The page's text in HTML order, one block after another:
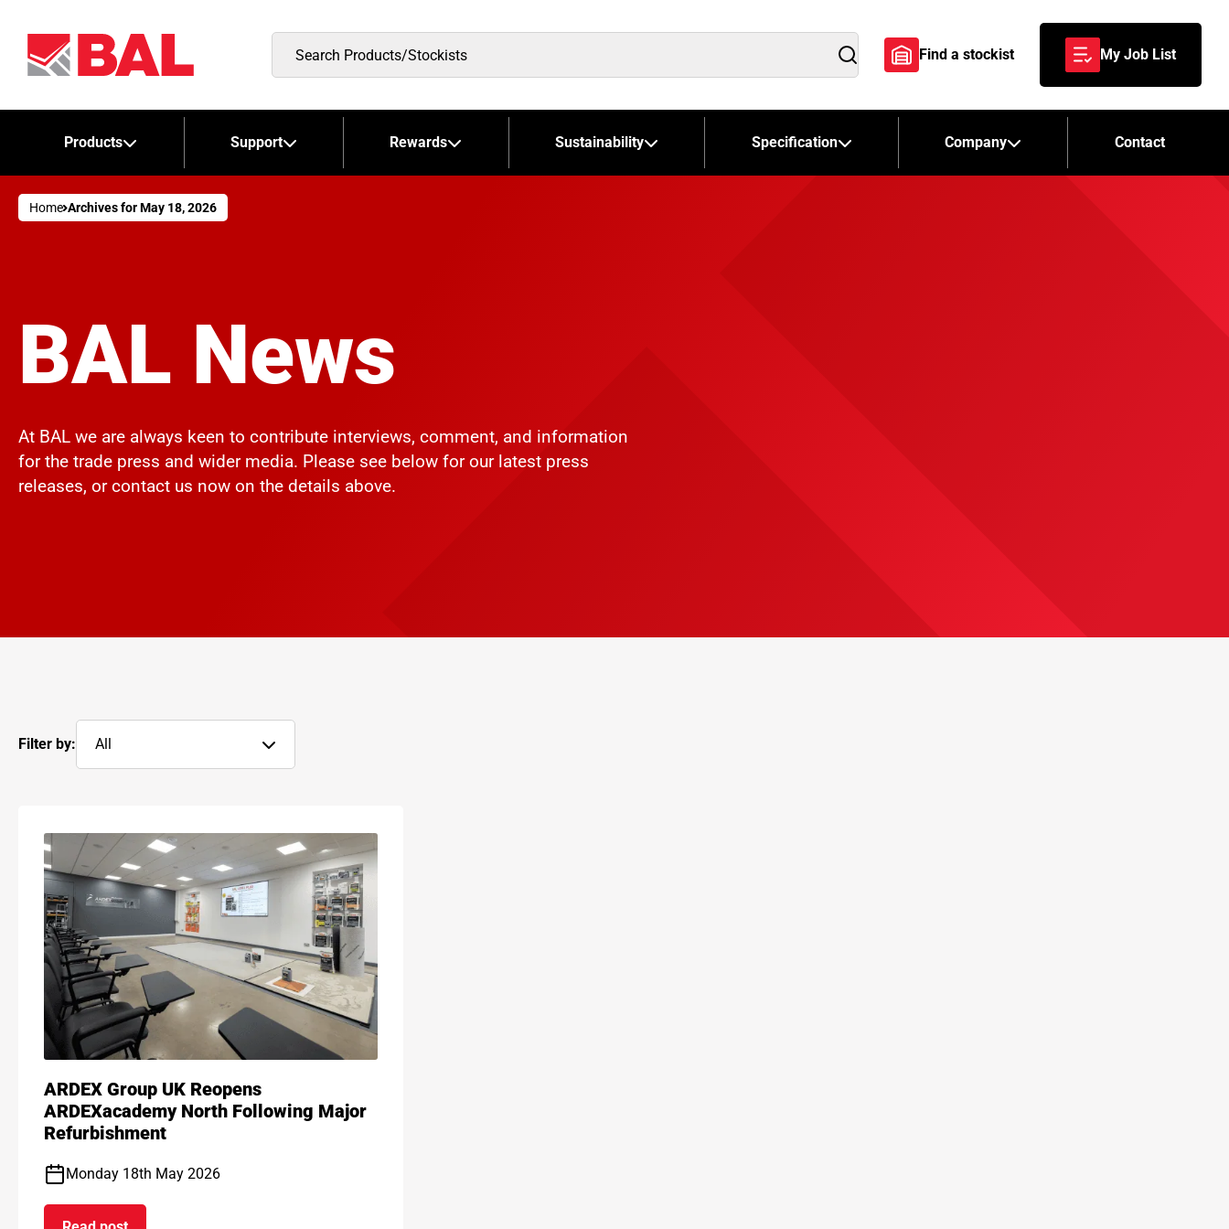
Products/Stockists
Search
Find a stockist My Job List
Products Support Rewards Sustainability Specification Company Contact
Home Archives for May 18, 2026
BAL News
At BAL we are always keen to contribute interviews, comment, and information
for the trade press and wider media. Please see below for our latest press
releases, or contact us now on the details above.
Filter by: All
ARDEX Group UK Reopens
ARDEXacademy North Following Major
Refurbishment
Monday 18th May 2026